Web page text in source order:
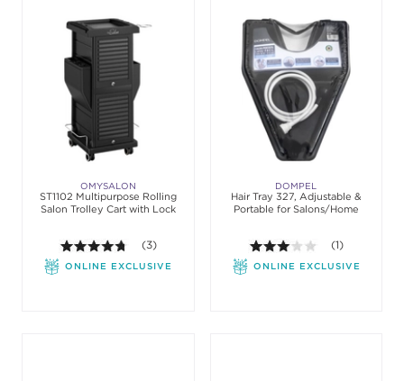
OMYSALON
ST1102 Multipurpose Rolling
Salon Trolley Cart with Lock
4.7 out of 5 stars. Average rating value of 3
(3)
ONLINE EXCLUSIVE
DOMPEL
Hair Tray 327, Adjustable &
Portable for Salons/Home
3.0 out of 5
(1)
ONLINE EXCLUSIVE